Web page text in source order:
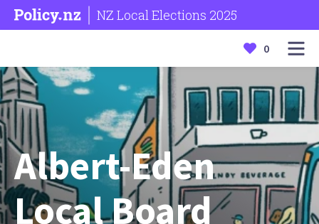
NZ Local Elections 2025
0
Albert-Eden
Local Board